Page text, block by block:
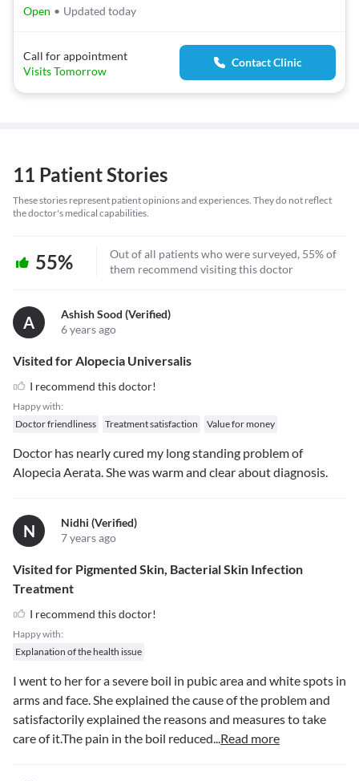
Open • Updated today
Call for appointment
Visits Tomorrow
Contact Clinic
11 Patient Stories
These stories represent patient opinions and experiences. They do not reflect
the doctor's medical capabilities.
55%
Out of all patients who were surveyed, 55% of
them recommend visiting this doctor
A
Ashish Sood (verified)
6 years ago
Visited for Alopecia Universalis
I recommend this doctor!
Happy with:
Doctor friendliness
Treatment satisfaction Value for money
Doctor has nearly cured my long standing problem of
Alopecia Aerata. She was warm and clear about diagnosis.
N
Nidhi (verified)
7 years ago
Visited for Pigmented Skin, Bacterial Skin Infection
Treatment
I recommend this doctor!
Happy with:
Explanation of the health issue
I went to her for a severe boil in pubic area and white spots in
arms and face. She explained the cause of the problem and
satisfactorily explained the reasons and measures to take
care of it.The pain in the boil reduced...Read more